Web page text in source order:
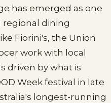
has emerged as one
regional dining
Fiorini's, the Union
work with local
driven by what is
Week festival in late
longest-running